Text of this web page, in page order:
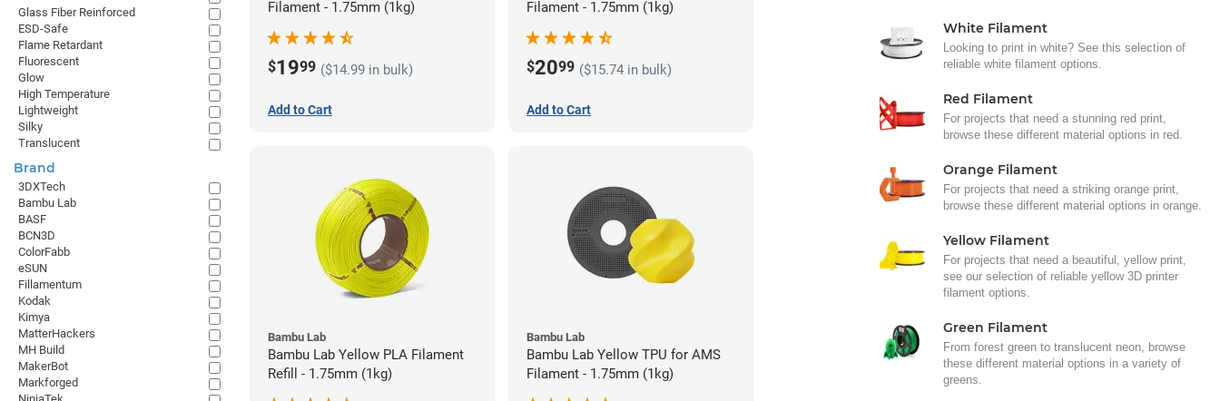
Filament - 1.75mm (1kg)
$1999 ($14.99 in bulk)
Add to Cart
Filament - 1.75mm (1kg)
$2099 ($15.74 in bulk)
Add to Cart
Bambu Lab
Bambu Lab Yellow PLA Filament
Refill - 1.75mm (1kg)
Bambu Lab
Bambu Lab Yellow TPU for AMS
Filament - 1.75mm (1kg)
White Filament
Looking to print in white? See this selection of
reliable white filament options.
Red Filament
For projects that need a stunning red print,
browse these different material options in red.
Orange Filament
For projects that need a striking orange print,
browse these different material options in orange.
Yellow Filament
For projects that need a beautiful, yellow print,
see our selection of reliable yellow 3D printer
filament options.
Green Filament
From forest green to translucent neon, browse
these different material options in a variety of
greens.
Glass Fiber Reinforced
ESD-Safe
Flame Retardant
Fluorescent
Glow
High Temperature
Lightweight
Silky
Translucent
Brand
3DXTech
Bambu Lab
BASF
BCN3D
ColorFabb
eSUN
Fillamentum
Kodak
Kimya
MatterHackers
MH Build
MakerBot
Markforged